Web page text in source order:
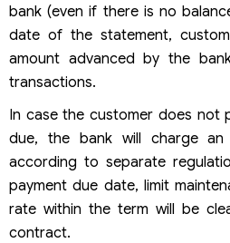
bank (even if there is no
date of the statement,
amount advanced by the
transactions.
In case the customer does not
due, the bank will charge an
according to separate
payment due date, limit
rate within the term will be
contract.